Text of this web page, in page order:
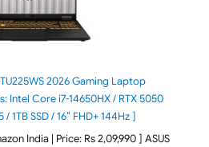
TU225WS 2026 Gaming Laptop
Intel Core i7-14650HX / RTX 5050
1TB SSD / 16″ FHD+ 144Hz ]
India | Price: Rs 2,09,990 ] ASUS